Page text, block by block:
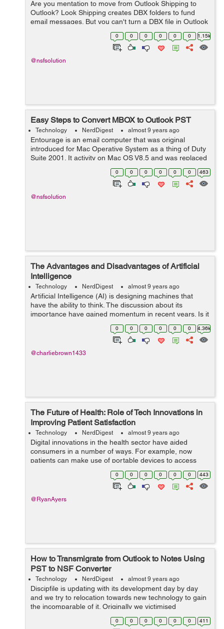
Are you mentation to move from Outlook Shipping to
Outlook? Look Shipping creates DBX folders to fund
email messages. But you can't turn a DBX file in Outlook
consumer. You human two options here: either you can
significance email messages fr...
0 0 0 0 0 0 1.15k
@nsfsolution
Easy Steps to Convert MBOX to Outlook PST
Technology NerdDigest almost 9 years ago
Entourage is an email computer that was original
introduced for Mac Operative System as a thing of Duty
Suite 2001. It activity on Mac OS V8.5 and was replaced
by Outlook 2011 with Part 2011. It is desegrated with
potential that could neaten the ...
0 0 0 0 0 0 463
@nsfsolution
The Advantages and Disadvantages of Artificial
Intelligence
Technology NerdDigest almost 9 years ago
Artificial Intelligence (AI) is designing machines that
have the ability to think. The discussion about its
importance have gained momentum in recent years. Is it
a bane or boon to future of human existence is an
ongoing debate. However the truth...
0 0 0 0 0 0 4.36k
@charliebrown1433
The Future of Health: Role of Tech Innovations in
Improving Patient Satisfaction
Technology NerdDigest almost 9 years ago
Digital innovations in the health sector have aided
consumers in a number of ways. For example, now
patients can make use of portable devices to access
their personal medical details, carry out tests at home,
examine their significant signs, as w...
0 0 0 0 0 0 443
@RyanAyers
How to Transmigrate from Outlook to Notes Using
PST to NSF Converter
Technology NerdDigest almost 9 years ago
Discipfile is updating with its development day by day
and we try to relocation towards new technology to gain
the incomparable of it. Originally we victimised
experienced versions of Microsoft Power and now the
synoptical coupling has been migra...
0 0 0 0 0 0 411